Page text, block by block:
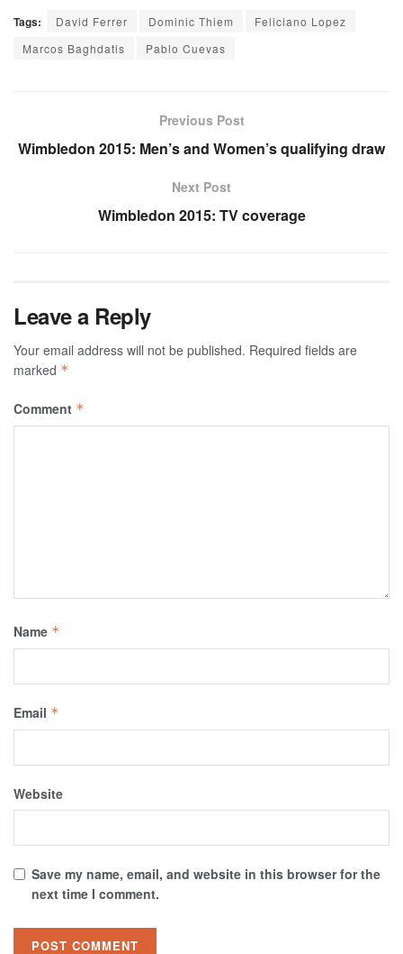
Tags: David Ferrer Dominic Thiem
Feliciano Lopez
Marcos Baghdatis
Pablo Cuevas
Previous Post
Wimbledon 2015: Men’s and Women’s qualifying draw
Next Post
Wimbledon 2015: TV coverage
Leave a Reply
Your email address will not be published. Required fields are
marked *
Comment *
Name *
Email *
Website
Save my name, email, and website in this browser for the
next time I comment.